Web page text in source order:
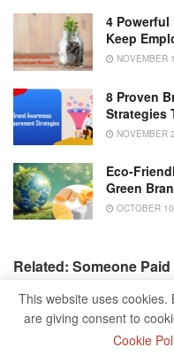
4 Powerful
Keep
NOVEMBER
8 Proven
Strategies
NOVEMBER
Eco-
Green
OCTOBER
Related: Someone
Warren Buffet
Source by
This website uses cookies.
are giving consent to
Cookie